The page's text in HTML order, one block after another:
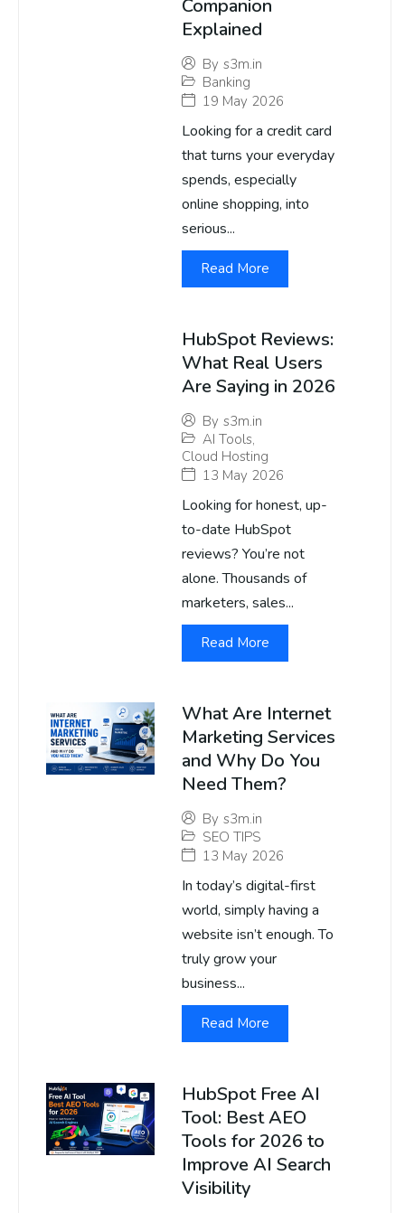
Companion
Explained
By s3m.in
Banking
19 May 2026
Looking for a credit card
that turns your everyday
spends, especially
online shopping, into
serious...
Read More
HubSpot Reviews:
What Real Users
Are Saying in 2026
By s3m.in
AI Tools,
Cloud Hosting
13 May 2026
Looking for honest, up-
to-date HubSpot
reviews? You’re not
alone. Thousands of
marketers, sales...
Read More
What Are Internet
Marketing Services
and Why Do You
Need Them?
By s3m.in
SEO TIPS
13 May 2026
In today’s digital-first
world, simply having a
website isn’t enough. To
truly grow your
business...
Read More
HubSpot Free AI
Tool: Best AEO
Tools for 2026 to
Improve AI Search
Visibility